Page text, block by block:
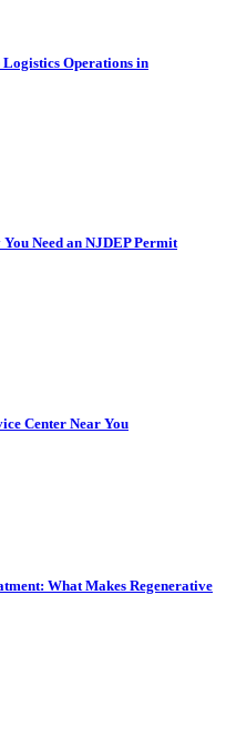
Logistics Operations in
Need an NJDEP Permit
Center Near You
What Makes Regenerative